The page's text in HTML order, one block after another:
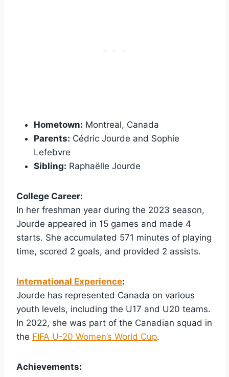
Hometown: Montreal, Canada
Parents: Cédric Jourde and Sophie
Lefebvre
Sibling: Raphaëlle Jourde
College Career:
In her freshman year during the 2023 season,
Jourde appeared in 15 games and made 4
starts. She accumulated 571 minutes of playing
time, scored 2 goals, and provided 2 assists.
International Experience:
Jourde has represented Canada on various
youth levels, including the U17 and U20 teams.
In 2022, she was part of the Canadian squad in
the FIFA U-20 Women’s World Cup.
Achievements: